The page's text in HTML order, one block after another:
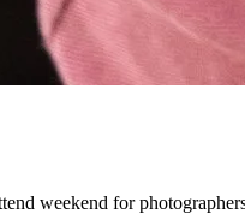
weekend for